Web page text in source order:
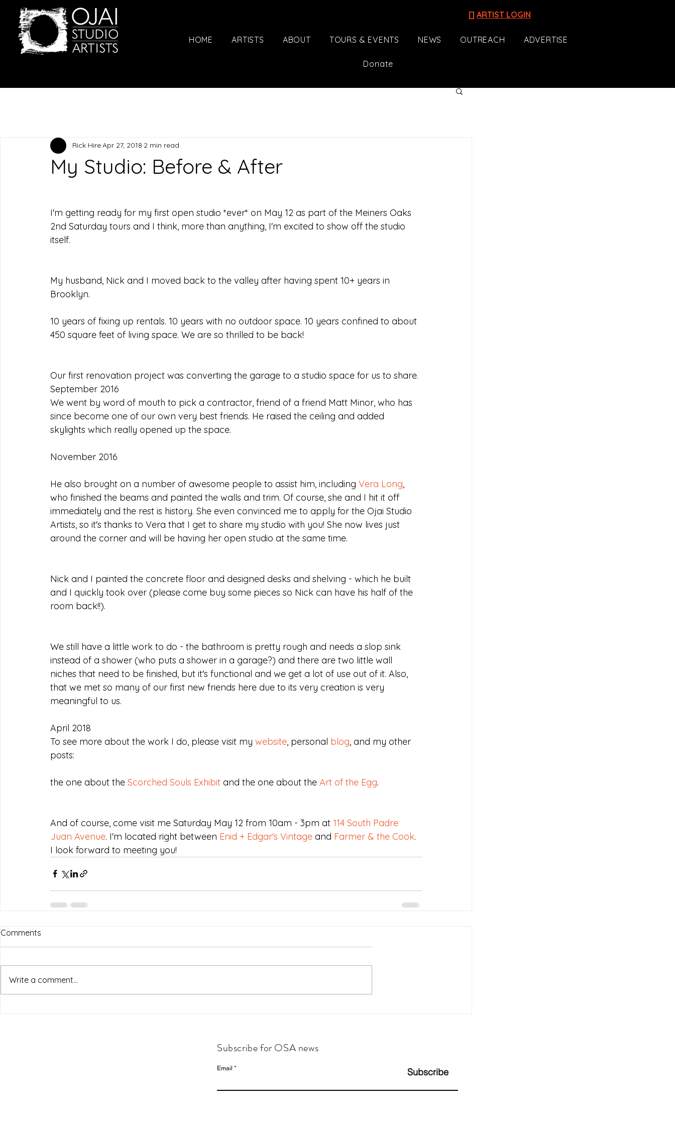
[] ARTIST LOGIN
HOME ARTISTS ABOUT TOURS & EVENTS NEWS OUTREACH ADVERTISE
Donate
My Studio: Before & After
Rick HireApr 27, 2018 2 min read
I'm getting ready for my first open studio *ever* on May 12 as part of the Meiners Oaks
2nd Saturday tours and I think, more than anything, I'm excited to show off the studio
itself.
My husband, Nick and I moved back to the valley after having spent 10+ years in
Brooklyn.
10 years of fixing up rentals. 10 years with no outdoor space. 10 years confined to about
450 square feet of living space. We are so thrilled to be back!
Our first renovation project was converting the garage to a studio space for us to share.
September 2016
We went by word of mouth to pick a contractor, friend of a friend Matt Minor, who has
since become one of our own very best friends. He raised the ceiling and added
skylights which really opened up the space.
November 2016
He also brought on a number of awesome people to assist him, including Vera Long,
who finished the beams and painted the walls and trim. Of course, she and I hit it off
immediately and the rest is history. She even convinced me to apply for the Ojai Studio
Artists, so it's thanks to Vera that I get to share my studio with you! She now lives just
around the corner and will be having her open studio at the same time.
Nick and I painted the concrete floor and designed desks and shelving - which he built
and I quickly took over (please come buy some pieces so Nick can have his half of the
room back!!).
We still have a little work to do - the bathroom is pretty rough and needs a slop sink
instead of a shower (who puts a shower in a garage?) and there are two little wall
niches that need to be finished, but it's functional and we get a lot of use out of it. Also,
that we met so many of our first new friends here due to its very creation is very
meaningful to us.
April 2018
To see more about the work I do, please visit my website, personal blog, and my other
posts:
the one about the Scorched Souls Exhibit and the one about the Art of the Egg.
And of course, come visit me Saturday May 12 from 10am - 3pm at 114 South Padre
Juan Avenue. I'm located right between Enid + Edgar's Vintage and Farmer & the Cook.
I look forward to meeting you!
Comments
Write a comment...
Subscribe for OSA news
Email Subscribe